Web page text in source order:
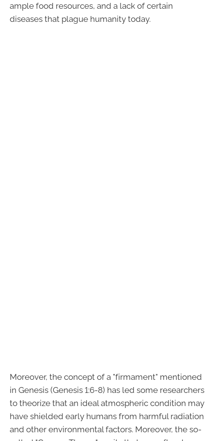
ample food resources, and a lack of certain
diseases that plague humanity today.
Moreover, the concept of a "firmament" mentioned
in Genesis (Genesis 1:6-8) has led some researchers
to theorize that an ideal atmospheric condition may
have shielded early humans from harmful radiation
and other environmental factors. Moreover, the so-